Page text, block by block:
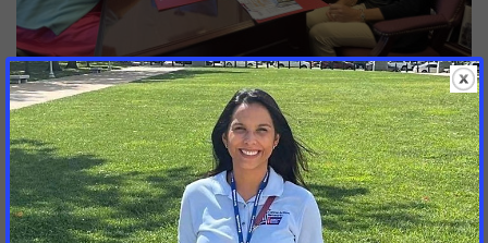
Kellerhouse has benefitted from biomarker testing and
credits precision treatments for improving her quality of life
during her cancer fight.
In 2023, more than 17,000 Nevadans are projected to be
diagnosed with cancer and, of those, nearly 6,000 are